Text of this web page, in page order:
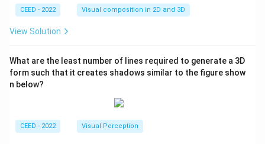
CEED - 2022 Visual composition in 2D and 3D
View Solution
What are the least number of lines required to generate a 3D
form such that it creates shadows similar to the figure show
n below?
CEED - 2022 Visual Perception